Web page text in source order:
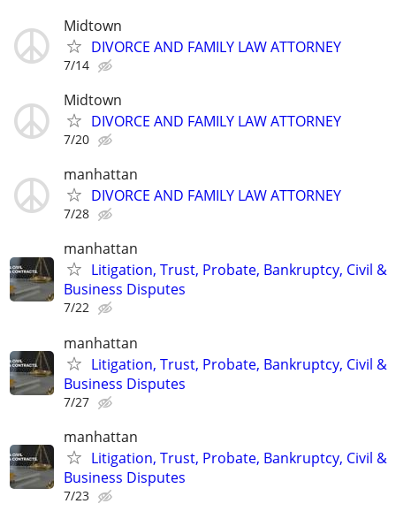
Midtown
DIVORCE AND FAMILY LAW ATTORNEY
7/14
Midtown
DIVORCE AND FAMILY LAW ATTORNEY
7/20
manhattan
DIVORCE AND FAMILY LAW ATTORNEY
7/28
manhattan
Litigation, Trust, Probate, Bankruptcy, Civil &
Business Disputes
7/22
manhattan
Litigation, Trust, Probate, Bankruptcy, Civil &
Business Disputes
7/27
manhattan
Litigation, Trust, Probate, Bankruptcy, Civil &
Business Disputes
7/23